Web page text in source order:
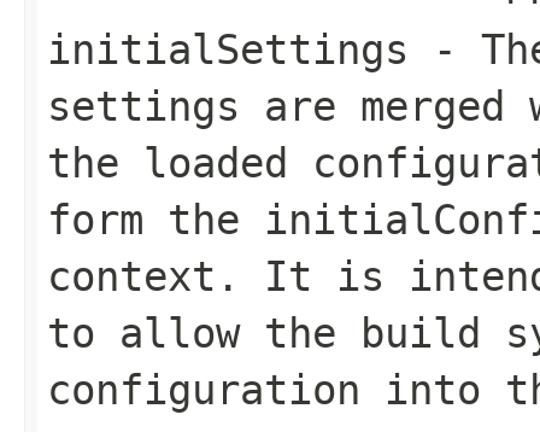
initialSettings -
settings are
the loaded
form the
context. It is
to allow the build
configuration into